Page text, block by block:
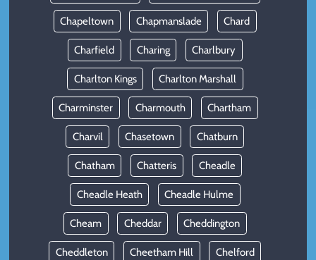
Chapeltown Chapmanslade Chard
Charfield Charing Charlbury
Charlton Kings Charlton Marshall
Charminster Charmouth Chartham
Charvil Chasetown Chatburn
Chatham Chatteris Cheadle
Cheadle Heath Cheadle Hulme
Cheam Cheddar Cheddington
Cheddleton Cheetham Hill Chelford